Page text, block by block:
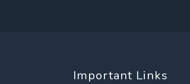
Important Links